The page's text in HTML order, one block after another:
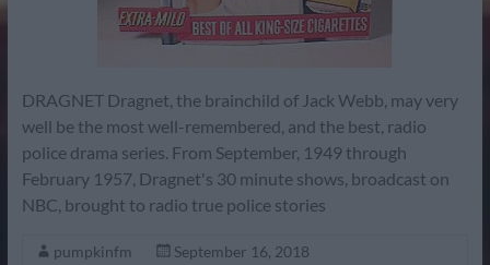
DRAGNET Dragnet, the brainchild of Jack Webb, may very
well be the most well-remembered, and the best, radio
police drama series. From September, 1949 through
February 1957, Dragnet's 30 minute shows, broadcast on
NBC, brought to radio true police stories
pumpkinfm
September 16, 2018